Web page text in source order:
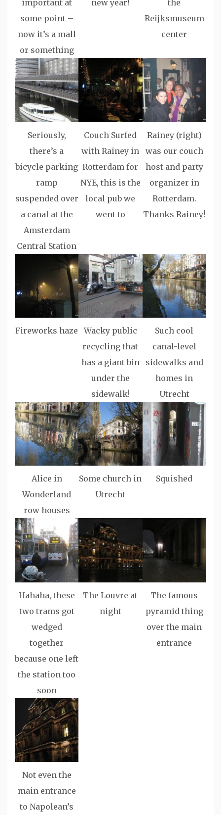
important at
some point –
now it’s a mall
or something
new year!
the
Reijksmuseum
center
Seriously,
there’s a
bicycle parking
ramp
suspended over
a canal at the
Amsterdam
Central Station
Couch Surfed
with Rainey in
Rotterdam for
NYE, this is the
local pub we
went to
Rainey (right)
was our couch
host and party
organizer in
Rotterdam.
Thanks Rainey!
Fireworks haze
Wacky public
recycling that
has a giant bin
under the
sidewalk!
Such cool
canal-level
sidewalks and
homes in
Utrecht
Alice in
Wonderland
row houses
Some church in
Utrecht
Squished
Hahaha, these
two trams got
wedged
together
because one left
the station too
soon
The Louvre at
night
The famous
pyramid thing
over the main
entrance
Not even the
main entrance
to Napolean’s